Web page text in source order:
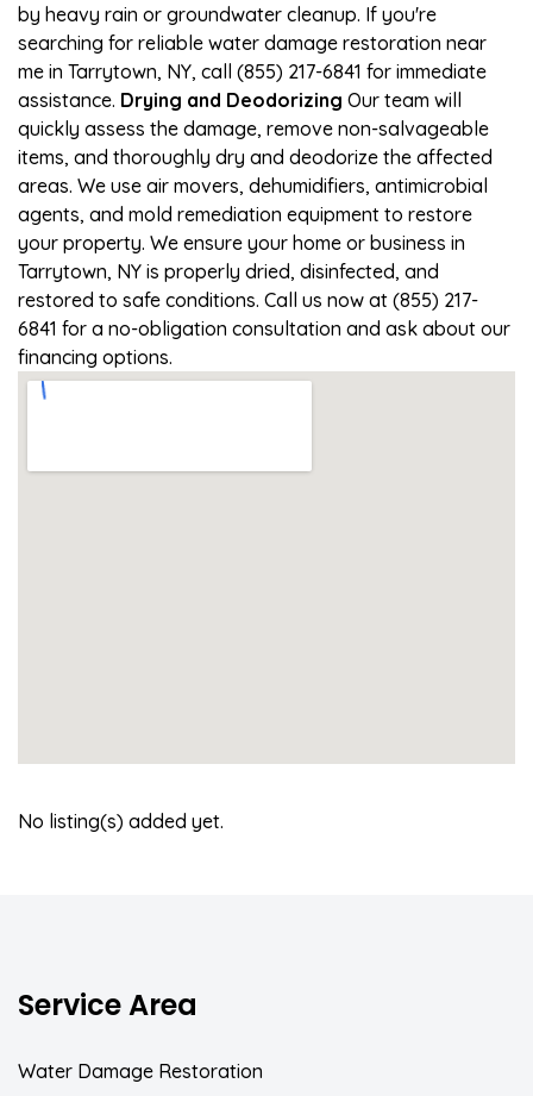
by heavy rain or groundwater cleanup. If you're
searching for reliable water damage restoration near
me in Tarrytown, NY, call (855) 217-6841 for immediate
assistance. Drying and Deodorizing Our team will
quickly assess the damage, remove non-salvageable
items, and thoroughly dry and deodorize the affected
areas. We use air movers, dehumidifiers, antimicrobial
agents, and mold remediation equipment to restore
your property. We ensure your home or business in
Tarrytown, NY is properly dried, disinfected, and
restored to safe conditions. Call us now at (855) 217-
6841 for a no-obligation consultation and ask about our
financing options.
No listing(s) added yet.
Service Area
Water Damage Restoration